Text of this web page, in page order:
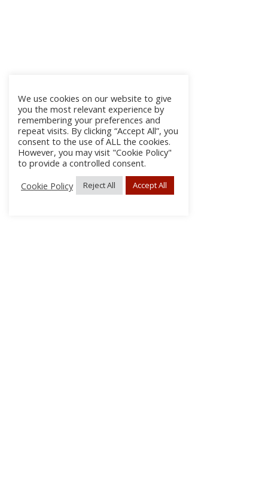
We use cookies on our website to give
you the most relevant experience by
remembering your preferences and
repeat visits. By clicking “Accept All”, you
consent to the use of ALL the cookies.
However, you may visit "Cookie Policy"
to provide a controlled consent.
Cookie Policy
Reject All Accept All